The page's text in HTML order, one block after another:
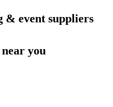
& event suppliers
near you